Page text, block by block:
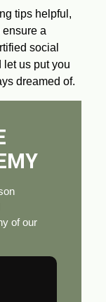
tips helpful,
a
social
us put you
dreamed of.
of our